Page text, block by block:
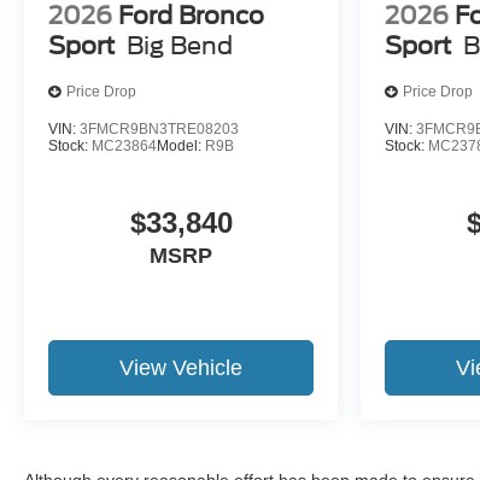
2026 Ford Bronco
Sport Big Bend
Price Drop
VIN: 3FMCR9BN3TRE08203
Stock: MC23864Model: R9B
$33,840
MSRP
View Vehicle
2026
Sport
Price Drop
VIN:
Stock: